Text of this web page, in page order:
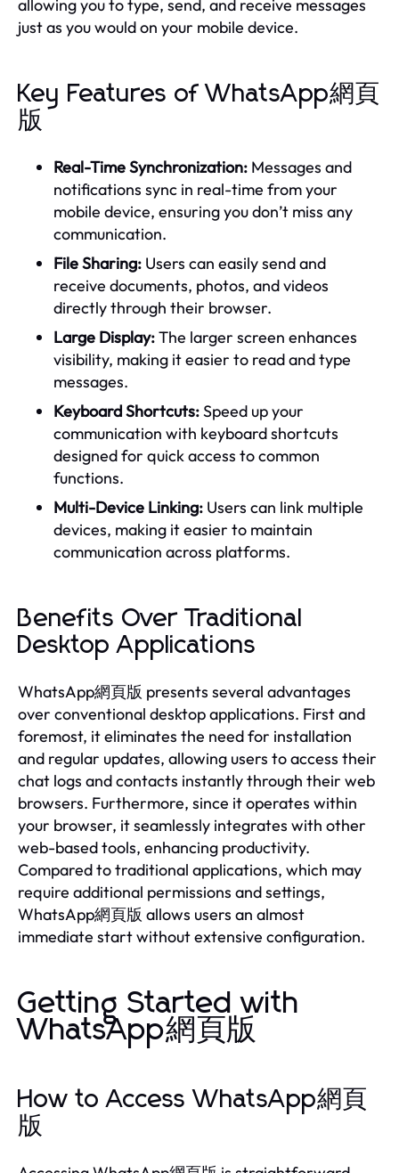
allowing you to type, send, and receive messages
just as you would on your mobile device.
Key Features of WhatsApp網頁
版
Real-Time Synchronization: Messages and
notifications sync in real-time from your
mobile device, ensuring you don’t miss any
communication.
File Sharing: Users can easily send and
receive documents, photos, and videos
directly through their browser.
Large Display:The larger screen enhances
visibility, making it easier to read and type
messages.
Keyboard Shortcuts:Speed up your
communication with keyboard shortcuts
designed for quick access to common
functions.
Multi-Device Linking: Users can link multiple
devices, making it easier to maintain
communication across platforms.
Benefits Over Traditional
Desktop Applications
WhatsApp網頁版 presents several advantages
over conventional desktop applications. First and
foremost, it eliminates the need for installation
and regular updates, allowing users to access their
chat logs and contacts instantly through their web
browsers. Furthermore, since it operates within
your browser, it seamlessly integrates with other
web-based tools, enhancing productivity.
Compared to traditional applications, which may
require additional permissions and settings,
WhatsApp網頁版 allows users an almost
immediate start without extensive configuration.
Getting Started with
WhatsApp網頁版
How to Access WhatsApp網頁
版